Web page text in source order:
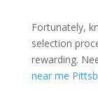
Fortunately,
selection
rewarding.
near me